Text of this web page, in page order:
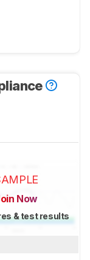
Now
& test results